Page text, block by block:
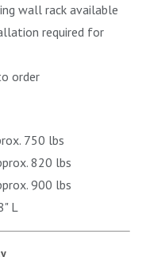
wall rack available
required for
order
750 lbs
820 lbs
900 lbs
L